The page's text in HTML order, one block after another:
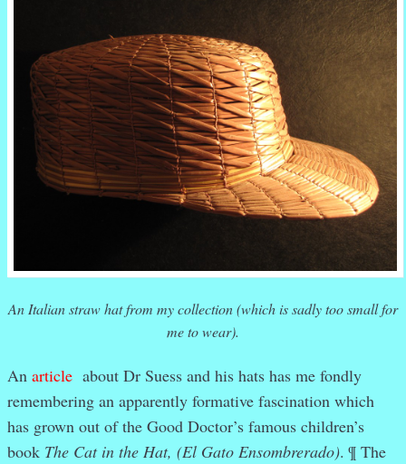
An Italian straw hat from my collection (which is sadly too small for
me to wear).
An article about Dr Suess and his hats has me fondly
remembering an apparently formative fascination which
has grown out of the Good Doctor’s famous children’s
book The Cat in the Hat, (El Gato Ensombrerado). ¶ The